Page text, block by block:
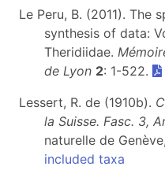
Le Peru, B. (2011). The
synthesis of data:
Theridiidae.
de Lyon 2: 1-522.
Lessert, R. de (1910b).
la Suisse. Fasc. 3,
naturelle de
included taxa